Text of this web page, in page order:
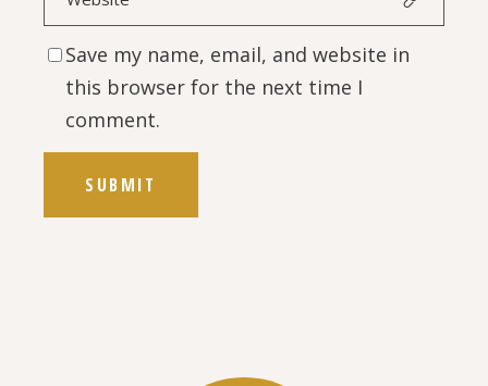
Save my name, email, and website in
this browser for the next time I
comment.
SUBMIT